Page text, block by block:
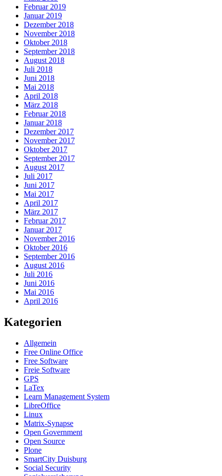
Februar 2019
Januar 2019
Dezember 2018
November 2018
Oktober 2018
September 2018
August 2018
Juli 2018
Juni 2018
Mai 2018
April 2018
März 2018
Februar 2018
Januar 2018
Dezember 2017
November 2017
Oktober 2017
September 2017
August 2017
Juli 2017
Juni 2017
Mai 2017
April 2017
März 2017
Februar 2017
Januar 2017
November 2016
Oktober 2016
September 2016
August 2016
Juli 2016
Juni 2016
Mai 2016
April 2016
Kategorien
Allgemein
Free Online Office
Free Software
Freie Software
GPS
LaTex
Learn Management System
LibreOffice
Linux
Matrix-Synapse
Open Government
Open Source
Plone
SmartCity Duisburg
Social Security